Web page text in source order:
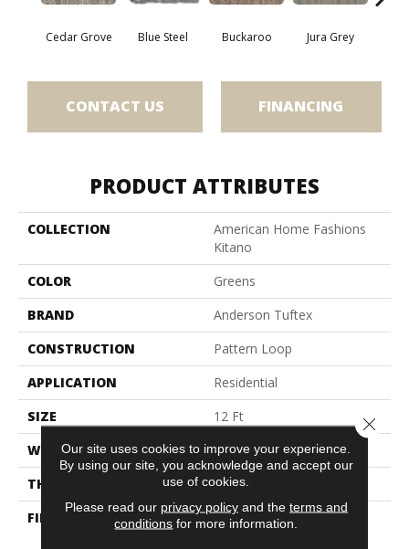
Cedar Grove Blue Steel Buckaroo Jura Grey
CONTACT US FINANCING
PRODUCT ATTRIBUTES
COLLECTION
American Home Fashions
Kitano
COLOR
Greens
BRAND
Anderson Tuftex
CONSTRUCTION
Pattern Loop
APPLICATION
Residential
SIZE
12 Ft
WIDTH
12 Ft
THICKNESS
0.263 In
FIBER
100% Anso Caress Bcf
Our site uses cookies to improve your experience.
By using our site, you acknowledge and accept our
use of cookies.
Please read our privacy policyand the terms and
conditions for more information.
Close